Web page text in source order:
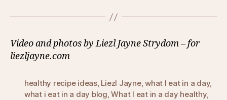
Video and photos by Liezl Jayne Strydom – for
liezljayne.com
healthy recipe ideas, Liezl Jayne,what I eat in a day,
what i eat in a day blog,What I eat in a day healthy,